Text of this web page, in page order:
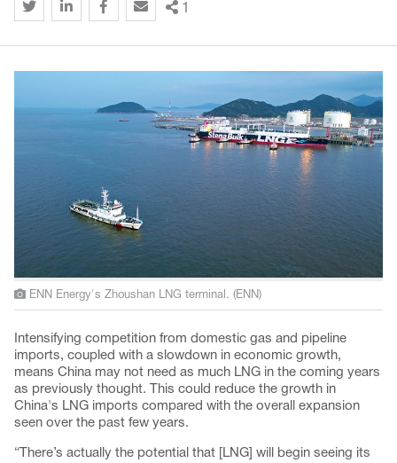
Conferences & events
Request a free trial
1
ENN Energy's Zhoushan LNG terminal. (ENN)
Intensifying competition from domestic gas and pipeline
imports, coupled with a slowdown in economic growth,
means China may not need as much LNG in the coming years
as previously thought. This could reduce the growth in
China's LNG imports compared with the overall expansion
seen over the past few years.
“There’s actually the potential that [LNG] will begin seeing its